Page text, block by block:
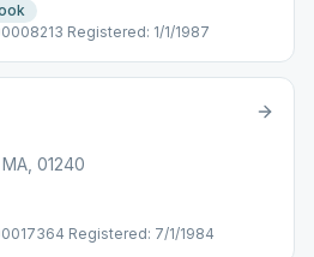
Registered: 1/1/1987
01240
Registered: 7/1/1984